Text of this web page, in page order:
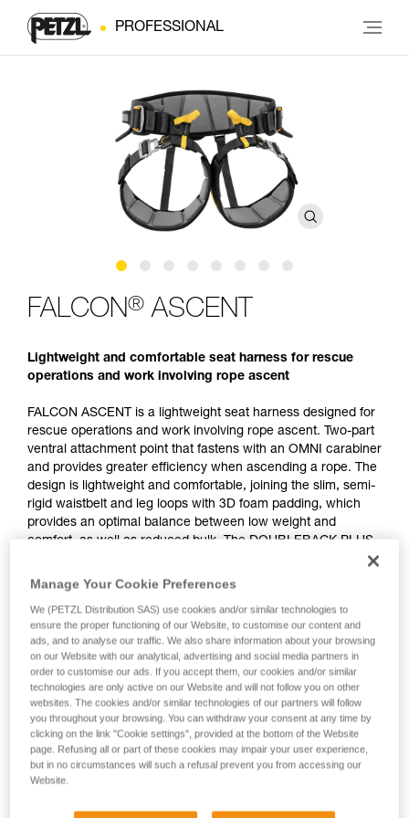
PROFESSIONAL
FALCON® ASCENT
Lightweight and comfortable seat harness for rescue
operations and work involving rope ascent
FALCON ASCENT is a lightweight seat harness designed for
rescue operations and work involving rope ascent. Two-part
ventral attachment point that fastens with an OMNI carabiner
and provides greater efficiency when ascending a rope. The
design is lightweight and comfortable, joining the slim, semi-
rigid waistbelt and leg loops with 3D foam padding, which
provides an optimal balance between low weight and
comfort, as well as reduced bulk. The DOUBLEBACK PLUS
buckles on the leg loops allow for easy and quick donning
and adjustment. The rear buckle allows a TOP CROLL L
chest harness to be attached.
Manage Your Cookie Preferences
We (PETZL Distribution SAS) use cookies and/or similar technologies to
ensure the proper functioning of our Website, to customise our content and
ads, and to analyse our traffic. We also share information about your browsing
on our Website with our analytical, advertising and social media partners in
order to customise our ads. If you accept them, our cookies and/or similar
technologies are only active on our Website and will not follow you on other
websites. The cookies and/or similar technologies of our partners will follow
you throughout your browsing. You can withdraw your consent at any time by
clicking on the link "Cookie settings", provided at the bottom of the Website
page. Refusing all or part of these cookies may impair your user experience,
but in no circumstances will such a refusal prevent you from accessing our
Website.